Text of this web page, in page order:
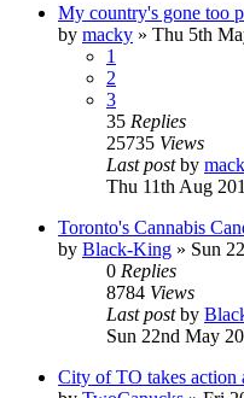
My country's gone too
by macky » Thu 5th
1
2
3
35 Replies
25735 Views
Last postby
Thu 11th Aug
Toronto's Cannabis
by Black-King » Sun
0 Replies
8784 Views
Last postby
Sun 22nd May
City of TO takes action